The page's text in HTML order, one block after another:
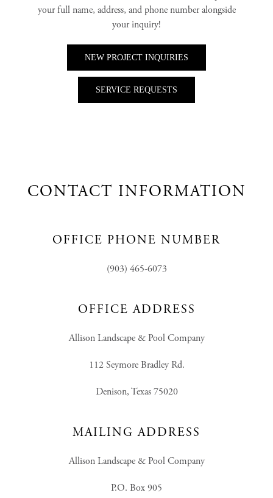
your full name, address, and phone number alongside
your inquiry!
NEW PROJECT INQUIRIES
SERVICE REQUESTS
CONTACT INFORMATION
OFFICE PHONE NUMBER
(903) 465-6073
OFFICE ADDRESS
Allison Landscape & Pool Company
112 Seymore Bradley Rd.
Denison, Texas 75020
MAILING ADDRESS
Allison Landscape & Pool Company
P.O. Box 905